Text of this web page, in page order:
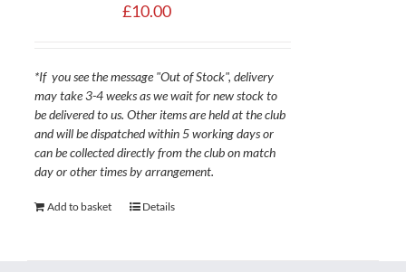
£10.00
*If you see the message "Out of Stock", delivery
may take 3-4 weeks as we wait for new stock to
be delivered to us. Other items are held at the club
and will be dispatched within 5 working days or
can be collected directly from the club on match
day or other times by arrangement.
Add to basket Details